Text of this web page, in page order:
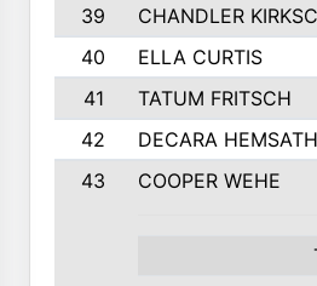
39
CHANDLER
40
ELLA CURTIS
41
TATUM FRITSCH
42
DECARA HEMSATH
43
COOPER WEHE